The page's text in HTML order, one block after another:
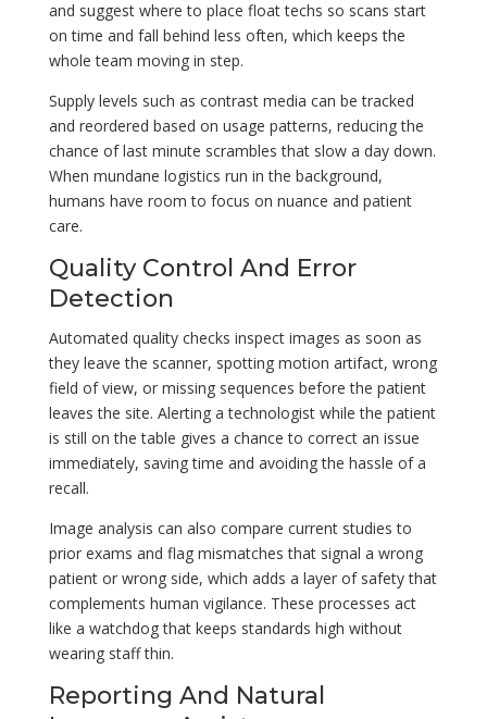
and suggest where to place float techs so scans start
on time and fall behind less often, which keeps the
whole team moving in step.
Supply levels such as contrast media can be tracked
and reordered based on usage patterns, reducing the
chance of last minute scrambles that slow a day down.
When mundane logistics run in the background,
humans have room to focus on nuance and patient
care.
Quality Control And Error
Detection
Automated quality checks inspect images as soon as
they leave the scanner, spotting motion artifact, wrong
field of view, or missing sequences before the patient
leaves the site. Alerting a technologist while the patient
is still on the table gives a chance to correct an issue
immediately, saving time and avoiding the hassle of a
recall.
Image analysis can also compare current studies to
prior exams and flag mismatches that signal a wrong
patient or wrong side, which adds a layer of safety that
complements human vigilance. These processes act
like a watchdog that keeps standards high without
wearing staff thin.
Reporting And Natural